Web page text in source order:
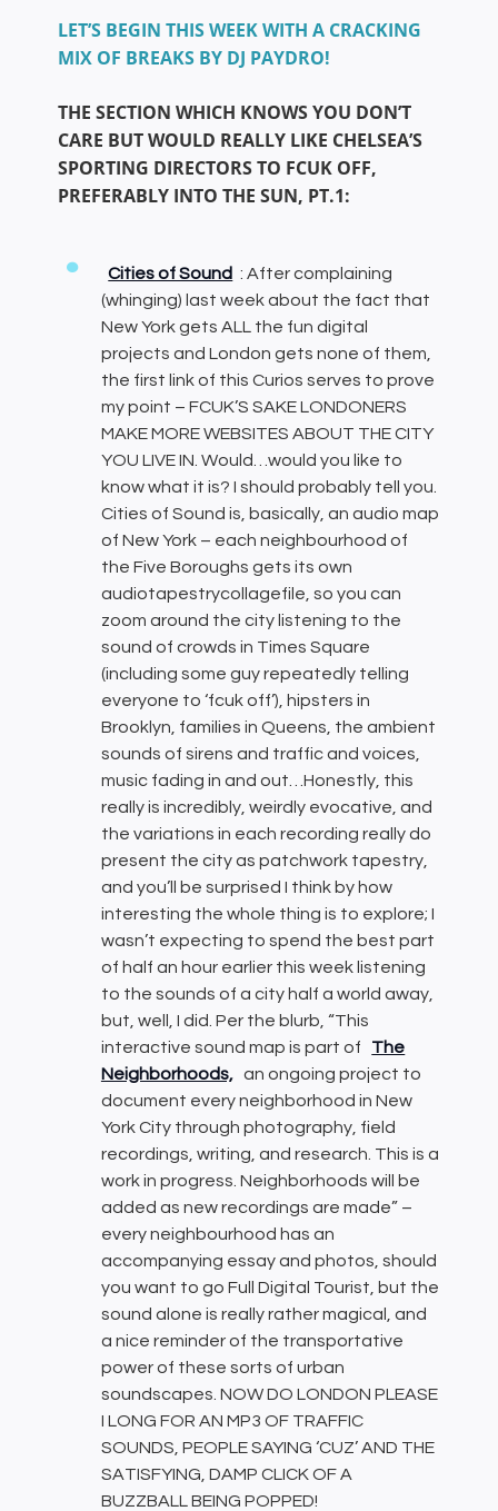
LET’S BEGIN THIS WEEK WITH A CRACKING
MIX OF BREAKS BY DJ PAYDRO!
THE SECTION WHICH KNOWS YOU DON’T
CARE BUT WOULD REALLY LIKE CHELSEA’S
SPORTING DIRECTORS TO FCUK OFF,
PREFERABLY INTO THE SUN, PT.1:
Cities of Sound : After complaining
(whinging) last week about the fact that
New York gets ALL the fun digital
projects and London gets none of them,
the first link of this Curios serves to prove
my point – FCUK’S SAKE LONDONERS
MAKE MORE WEBSITES ABOUT THE CITY
YOU LIVE IN. Would…would you like to
know what it is? I should probably tell you.
Cities of Sound is, basically, an audio map
of New York – each neighbourhood of
the Five Boroughs gets its own
audiotapestrycollagefile, so you can
zoom around the city listening to the
sound of crowds in Times Square
(including some guy repeatedly telling
everyone to ‘fcuk off’), hipsters in
Brooklyn, families in Queens, the ambient
sounds of sirens and traffic and voices,
music fading in and out…Honestly, this
really is incredibly, weirdly evocative, and
the variations in each recording really do
present the city as patchwork tapestry,
and you’ll be surprised I think by how
interesting the whole thing is to explore; I
wasn’t expecting to spend the best part
of half an hour earlier this week listening
to the sounds of a city half a world away,
but, well, I did. Per the blurb, “This
interactive sound map is part of
The
Neighborhoods, an ongoing project to
document every neighborhood in New
York City through photography, field
recordings, writing, and research. This is a
work in progress. Neighborhoods will be
added as new recordings are made” –
every neighbourhood has an
accompanying essay and photos, should
you want to go Full Digital Tourist, but the
sound alone is really rather magical, and
a nice reminder of the transportative
power of these sorts of urban
soundscapes. NOW DO LONDON PLEASE
I LONG FOR AN MP3 OF TRAFFIC
SOUNDS, PEOPLE SAYING ‘CUZ’ AND THE
SATISFYING, DAMP CLICK OF A
BUZZBALL BEING POPPED!